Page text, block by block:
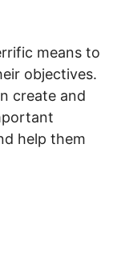
means to
objectives.
create and
help them